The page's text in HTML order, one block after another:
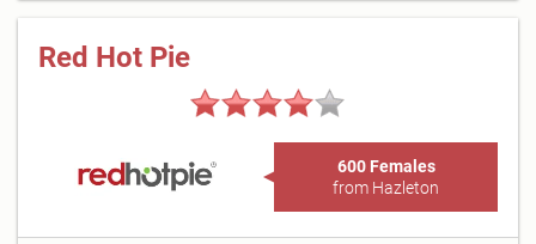
Red Hot Pie
600 Females
from Hazleton